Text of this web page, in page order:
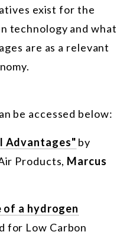
exist for the
technology and what
are as a relevant
be accessed below:
Advantages" by
Products, Marcus
of a hydrogen
for Low Carbon